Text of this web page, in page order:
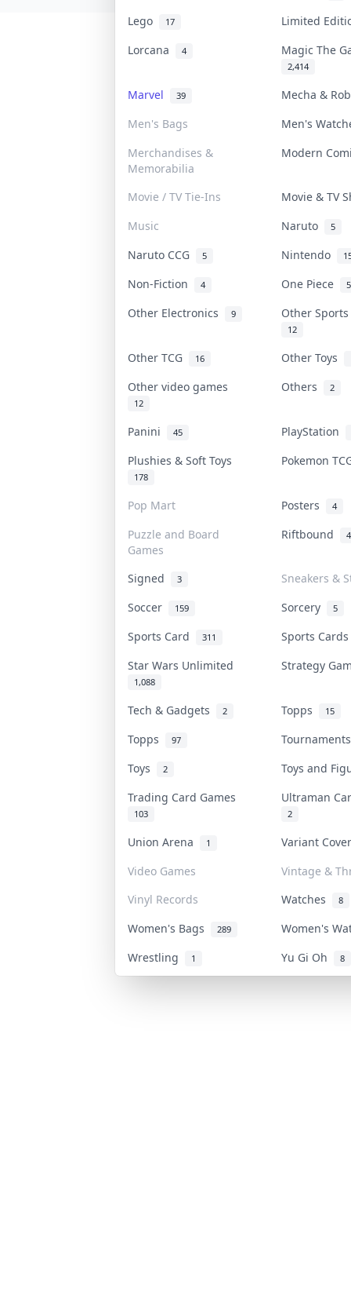
Lego 17
Limited
Lorcana
4 Magic The
2,414
Marvel 39
Mecha &
Men's Bags
Men's
Merchandises &
Memorabilia
Modern
Movie / TV Tie-Ins
Movie & TV
Music
Naruto 5
Naruto CCG 5 Nintendo
Non-Fiction 4 One Piece
Other Electronics 9 Other
12
Other TCG 16 Other Toys
Other video games
12
Others 2
Panini 45
PlayStation
Plushies & Soft Toys
178
Pokemon
Pop Mart Posters 4
Puzzle and Board
Games
Riftbound
Signed 3
Sneakers &
Soccer
159 Sorcery 5
Sports Card 311
Sports
Star Wars Unlimited
1,088
Strategy
Tech & Gadgets 2 Topps 15
Topps 97
Toys
2
Toys and
Trading Card Games
103
Ultraman
2
Union Arena 1
Variant
Video Games
Vintage &
Vinyl Records
Watches 8
Women's Bags 289
Women's
Wrestling
1 Yu Gi Oh 8